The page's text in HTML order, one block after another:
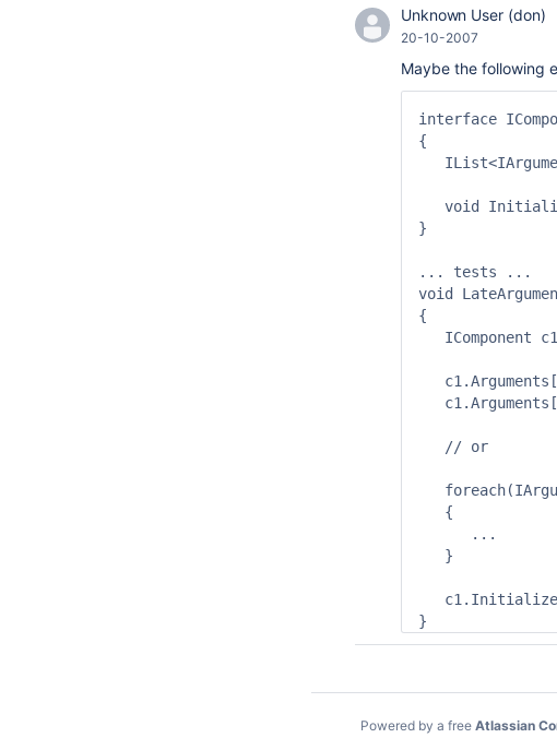
Unknown User (don)
20-10-2007
Maybe the following
interface
{
void
}
... tests ...
void
{
IComponent
   // or
   {
      ...
   }
Powered by a free Atlassian